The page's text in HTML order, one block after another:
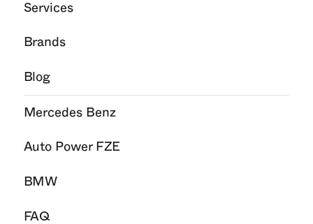
Services
Brands
Blog
Mercedes Benz
Auto Power FZE
BMW
FAQ